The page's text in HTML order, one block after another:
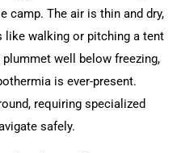
camp. The air is thin and dry,
like walking or pitching a tent
well below freezing,
is ever-present.
requiring specialized
safely.